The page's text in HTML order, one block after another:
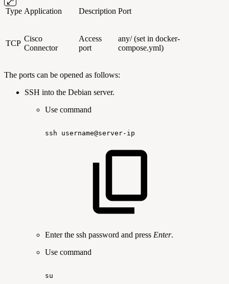
Type Application Description Port
TCP
Cisco
Connector
Access
port
any/ (set in docker-
compose.yml)
The ports can be opened as follows:
SSH into the Debian server.
Use command
ssh username@server-ip
Enter the ssh password and press Enter.
Use command
su